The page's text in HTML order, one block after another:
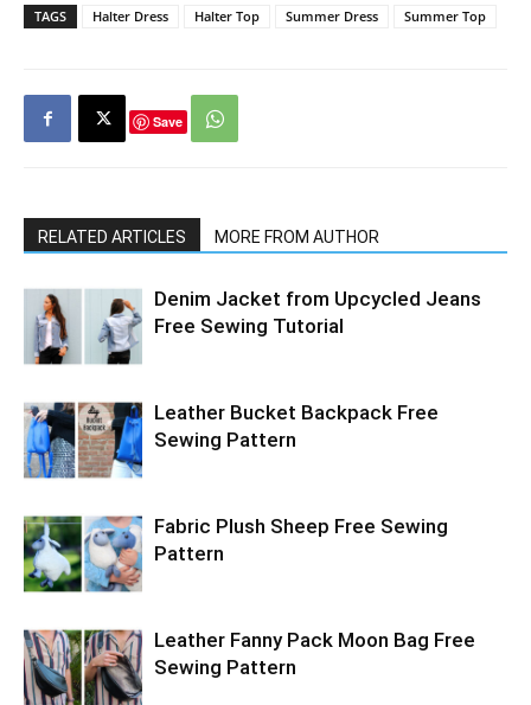
TAGS Halter Dress Halter Top Summer Dress Summer Top
Save
RELATED ARTICLES MORE FROM AUTHOR
Denim Jacket from Upcycled Jeans
Free Sewing Tutorial
Leather Bucket Backpack Free
Sewing Pattern
Fabric Plush Sheep Free Sewing
Pattern
Leather Fanny Pack Moon Bag Free
Sewing Pattern